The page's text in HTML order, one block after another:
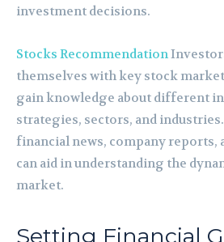
investment decisions.
Stocks Recommendation
themselves with key stock
gain knowledge about different
strategies, sectors, and
financial news, company reports,
can aid in understanding the
market.
Setting Financial